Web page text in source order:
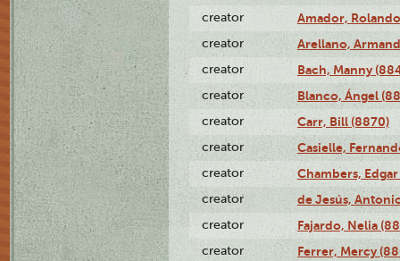
creator Amador,
creator Arellano,
creator Bach, Manny
creator Blanco, Ángel
creator Carr, Bill (8870)
creator Casielle,
creator Chambers,
creator de Jesús,
creator Fajardo, Nelia
creator Ferrer, Mercy